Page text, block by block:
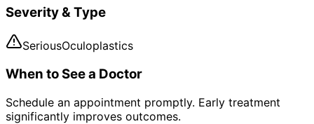
Severity & Type
SeriousOculoplastics
When to See a Doctor
Schedule an appointment promptly. Early treatment
significantly improves outcomes.